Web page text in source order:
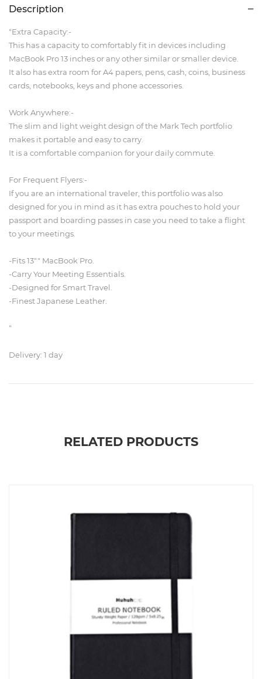
Description
"Extra Capacity:-
This has a capacity to comfortably fit in devices including
MacBook Pro 13 inches or any other similar or smaller device.
It also has extra room for A4 papers, pens, cash, coins, business
cards, notebooks, keys and phone accessories.
Work Anywhere:-
The slim and light weight design of the Mark Tech portfolio
makes it portable and easy to carry.
It is a comfortable companion for your daily commute.
For Frequent Flyers:-
If you are an international traveler, this portfolio was also
designed for you in mind as it has extra pouches to hold your
passport and boarding passes in case you need to take a flight
to your meetings.
-Fits 13"" MacBook Pro.
-Carry Your Meeting Essentials.
-Designed for Smart Travel.
-Finest Japanese Leather.
"
Delivery: 1 day
RELATED PRODUCTS